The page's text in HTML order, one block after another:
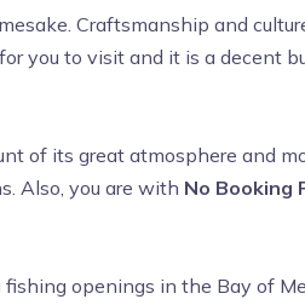
Craftsmanship and
you to visit and it is a decent
of its great atmosphere and
Also, you are with No Booking
openings in the Bay of